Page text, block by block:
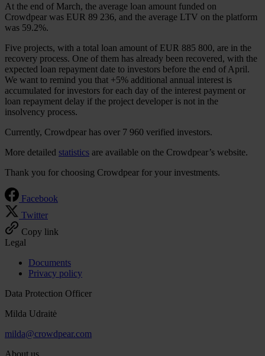
At the end of March, the average loan amount funded on
Crowdpear was EUR 89 236, and the average LTV on the platform
was 59.2%.
Five projects, with a total loan amount of EUR 885 800, are in the
recovery process. One of them has already been recovered, with the
expected loan repayment date to investors before the end of April.
We want to remind you that +5% additional annual interest is
accumulated for investors for each day of the interest payment or
loan repayment delay if the project developer is not in the
insolvency process.
Currently, Crowdpear has over 7 960 verified investors.
More detailed statistics are available on the Crowdpear’s website.
Thank you for choosing Crowdpear for your investments.
Facebook
Twitter
Copy link
Legal
Documents
Privacy policy
Data Protection Officer
Milda Udraitė
milda@crowdpear.com
About us